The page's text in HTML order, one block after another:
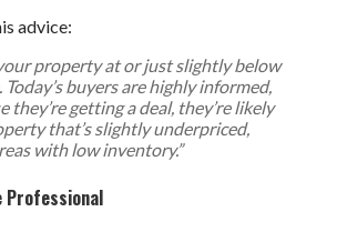
advice:
property at or just slightly below
buyers are highly informed,
they’re getting a deal, they’re likely
that’s slightly underpriced,
with low inventory.”
Professional